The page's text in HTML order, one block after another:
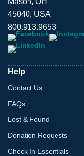
Mason, OH
45040, USA
800.913.9653
Help
Contact Us
FAQs
Lost & Found
Donation Requests
Check In Essentials